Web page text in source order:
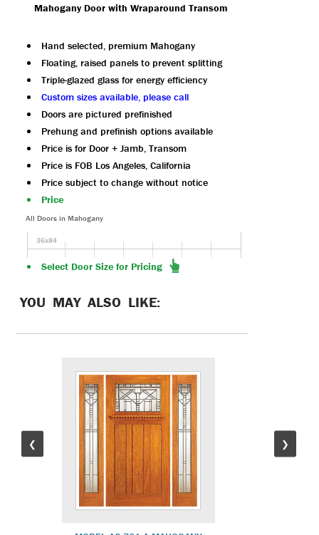
Mahogany Door with Wraparound Transom
Hand selected, premium Mahogany
Floating, raised panels to prevent splitting
Triple-glazed glass for energy efficiency
Custom sizes available, please call
Doors are pictured prefinished
Prehung and prefinish options available
Price is for Door + Jamb, Transom
Price is FOB Los Angeles, California
Price subject to change without notice
Price
All Doors in Mahogany
36x84
Select Door Size for Pricing
YOU MAY ALSO LIKE:
❮ ❯